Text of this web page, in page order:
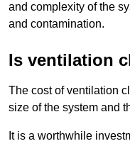
and complexity of the
and contamination.
Is ventilation
The cost of ventilation
size of the system and
It is a worthwhile